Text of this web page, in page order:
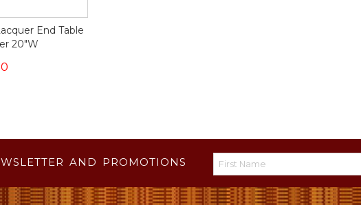
End Table
20"W
AND PROMOTIONS